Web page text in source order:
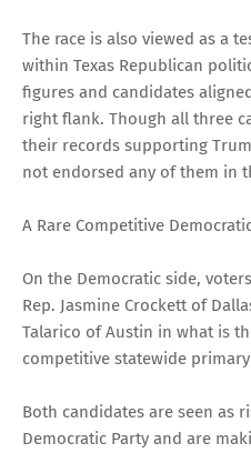
The race is also viewed as a
within Texas Republican
figures and candidates
right flank. Though all three
their records supporting
not endorsed any of them in
A Rare Competitive
On the Democratic side,
Rep. Jasmine Crockett of
Talarico of Austin in what is
competitive statewide
Both candidates are seen as
Democratic Party and are